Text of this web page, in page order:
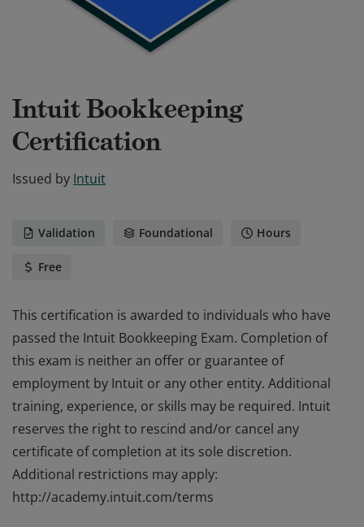
Intuit Bookkeeping
Certification
Issued by Intuit
Validation Foundational Hours
Free
This certification is awarded to individuals who have
passed the Intuit Bookkeeping Exam. Completion of
this exam is neither an offer or guarantee of
employment by Intuit or any other entity. Additional
training, experience, or skills may be required. Intuit
reserves the right to rescind and/or cancel any
certificate of completion at its sole discretion.
Additional restrictions may apply:
http://academy.intuit.com/terms